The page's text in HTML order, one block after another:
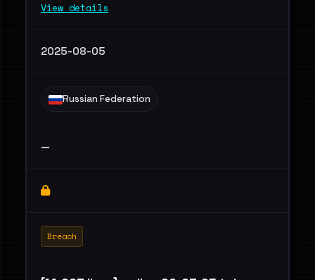
View details
2025-08-05
Russian Federation
—
Breach